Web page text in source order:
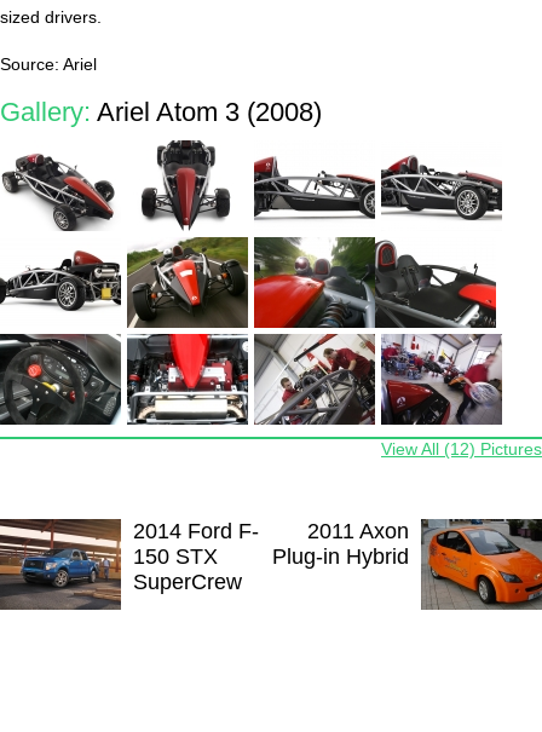
sized drivers.
Source: Ariel
Gallery: Ariel Atom 3 (2008)
View All (12) Pictures
2011 Axon
Plug-in Hybrid
2014 Ford F-
150 STX
SuperCrew